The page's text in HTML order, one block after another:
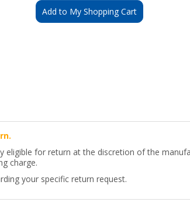
Add to My Shopping Cart
eligible for return at the discretion of the
charge.
your specific return request.